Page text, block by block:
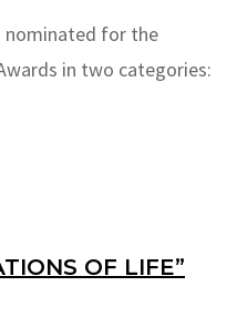
nominated for the
in two categories:
OF LIFE”